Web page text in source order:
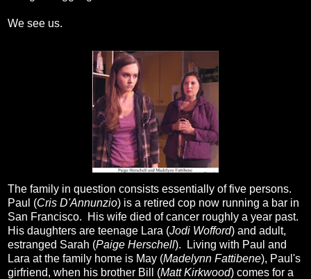
We see us.
The family in question consists essentially of five persons.
Paul (Cris D'Annunzio) is a retired cop now running a bar in
San Francisco. His wife died of cancer roughly a year past.
His daughters are teenage Lara (Jodi Wofford) and adult,
estranged Sarah (Paige Herschell). Living with Paul and
Lara at the family home is May (Madelynn Fattibene), Paul's
girfriend, when his brother Bill (Matt Kirkwood) comes for a